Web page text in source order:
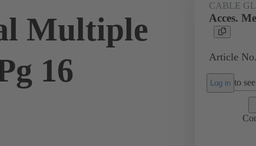
Multiple
16
CABLE
Acces.
Article
Log in to